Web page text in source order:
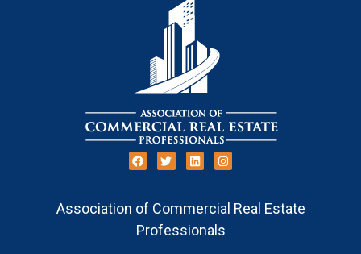
Association of Commercial Real Estate
Professionals